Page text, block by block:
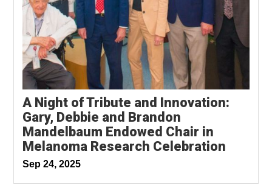
A Night of Tribute and Innovation:
Gary, Debbie and Brandon
Mandelbaum Endowed Chair in
Melanoma Research Celebration
Sep 24, 2025